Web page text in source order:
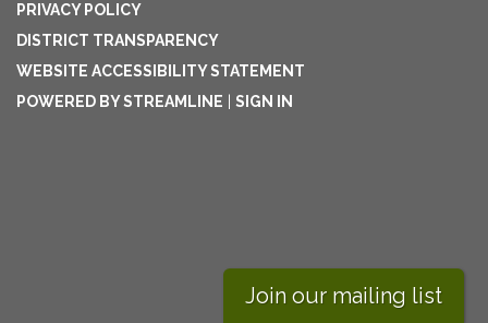
PRIVACY POLICY
DISTRICT TRANSPARENCY
WEBSITE ACCESSIBILITY STATEMENT
POWERED BY STREAMLINE
SIGN IN
Join our mailing list